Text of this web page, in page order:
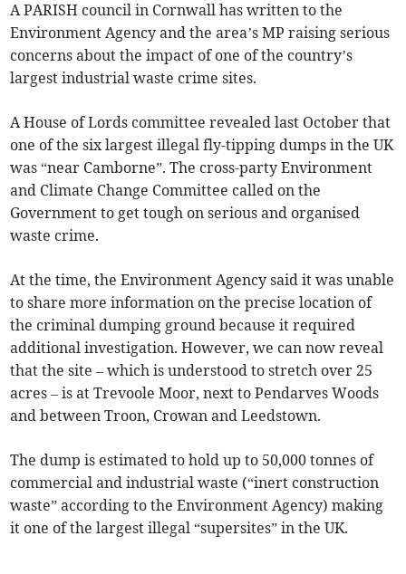
A PARISH council in Cornwall has written to the
Environment Agency and the area’s MP raising serious
concerns about the impact of one of the country’s
largest industrial waste crime sites.
A House of Lords committee revealed last October that
one of the six largest illegal fly-tipping dumps in the UK
was “near Camborne”. The cross-party Environment
and Climate Change Committee called on the
Government to get tough on serious and organised
waste crime.
At the time, the Environment Agency said it was unable
to share more information on the precise location of
the criminal dumping ground because it required
additional investigation. However, we can now reveal
that the site – which is understood to stretch over 25
acres – is at Trevoole Moor, next to Pendarves Woods
and between Troon, Crowan and Leedstown.
The dump is estimated to hold up to 50,000 tonnes of
commercial and industrial waste (“inert construction
waste” according to the Environment Agency) making
it one of the largest illegal “supersites” in the UK.